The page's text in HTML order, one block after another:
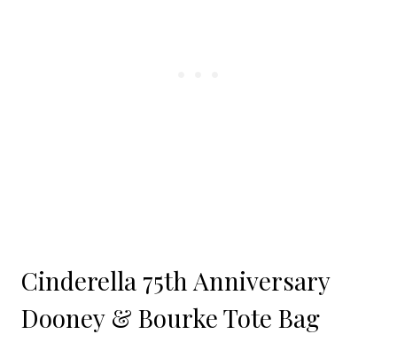
Cinderella 75th Anniversary
Dooney & Bourke Tote Bag